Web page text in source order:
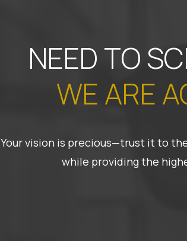
NEED TO
WE ARE
Your vision is precious—trust it to
while providing the